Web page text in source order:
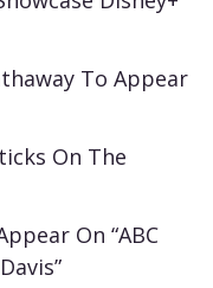
To Appear
On The
On “ABC